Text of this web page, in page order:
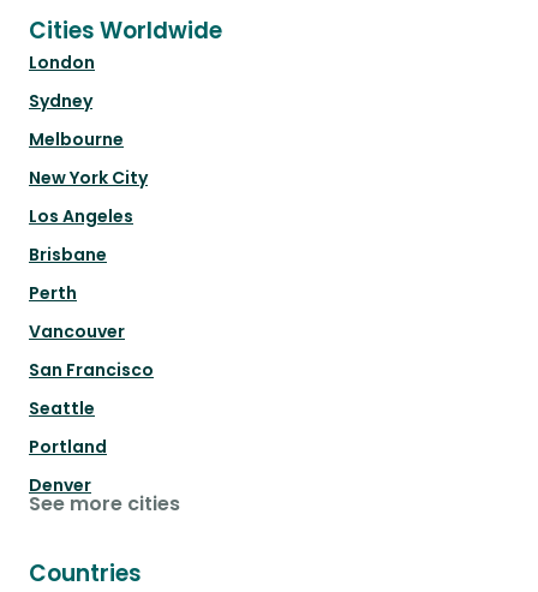
Cities Worldwide
London
Sydney
Melbourne
New York City
Los Angeles
Brisbane
Perth
Vancouver
San Francisco
Seattle
Portland
Denver
See more cities
Countries